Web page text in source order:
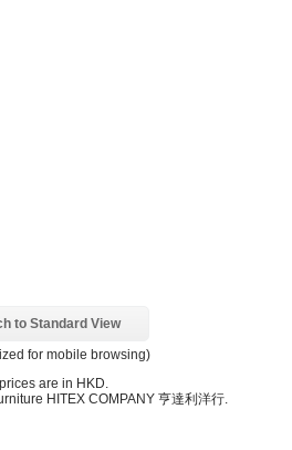
to Standard View
for mobile browsing)
are in HKD
HITEX COMPANY 亨達利洋行.